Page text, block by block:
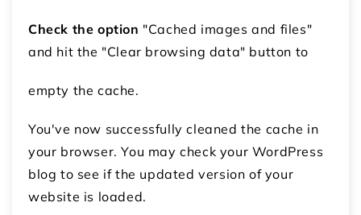
Check the option "Cached images and files"
and hit the "Clear browsing data" button to
empty the cache.
You've now successfully cleaned the cache in
your browser. You may check your WordPress
blog to see if the updated version of your
website is loaded.